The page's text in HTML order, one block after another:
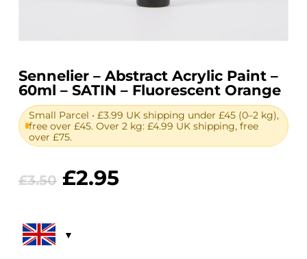
Sennelier – Abstract Acrylic Paint –
60ml – SATIN – Fluorescent Orange
Small Parcel • £3.99 UK shipping under £45 (0–2 kg),
free over £45. Over 2 kg: £4.99 UK shipping, free
over £75.
£3.50 Original
£3.50.
£2.95Current